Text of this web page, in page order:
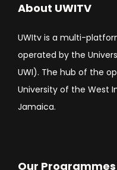
About UWITV
UWItv is a multi-
operated by the
UWI). The hub of the
University of the West
Jamaica.
Our Programmes